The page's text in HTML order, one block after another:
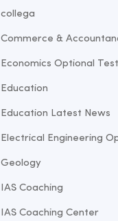
collega
Commerce &
Economics Optional
Education
Education Latest News
Electrical Engineering
Geology
IAS Coaching
IAS Coaching Center